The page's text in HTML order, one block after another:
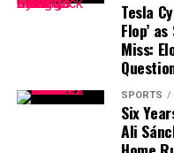
Tesla
Flop’
Miss:
SPORTS
Six
Ali